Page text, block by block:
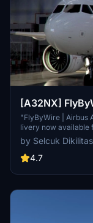
[A32NX]
Airlines
"FlyByWire | Airbus
livery now available
logo and colors.
new livery."
by Selcuk Dikilitas
4.7